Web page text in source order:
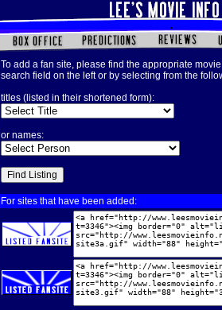
To add a fan site, please find the appropriate
search field on the left or by selecting from the
titles (listed in their shortened form):
or names:
For sites that have been added: